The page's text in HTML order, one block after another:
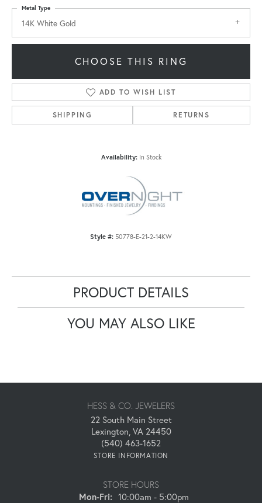
14K White Gold
Metal Type
CHOOSE THIS RING
ADD TO WISH LIST
SHIPPING RETURNS
Availability: In Stock
Style #: 50778-E-21-2-14KW
PRODUCT DETAILS
YOU MAY ALSO LIKE
HESS & CO. JEWELERS
22 South Main Street
Lexington, VA 24450
(540) 463-1652
STORE INFORMATION
STORE HOURS
Mon-Fri:Monday - Friday:
10:00am - 5:00pm